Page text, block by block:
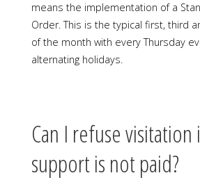
means the implementation of a
Order. This is the typical first, third
of the month with every Thursday
alternating holidays.
Can I refuse
support is not paid?